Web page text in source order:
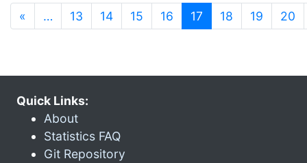
« … 13 14 15 16 17 (current)
18 19 20
Quick Links:
About
Statistics FAQ
Git Repository